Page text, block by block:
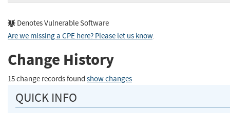
Denotes Vulnerable Software
Are we missing a CPE here? Please let us know.
Change History
15 change records found show changes
QUICK INFO